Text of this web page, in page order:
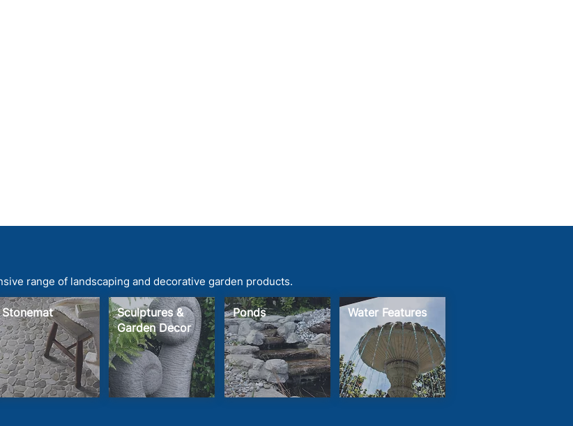
range of landscaping and decorative garden products.
Stonemat
Sculptures &
Garden Decor
Ponds Water Features